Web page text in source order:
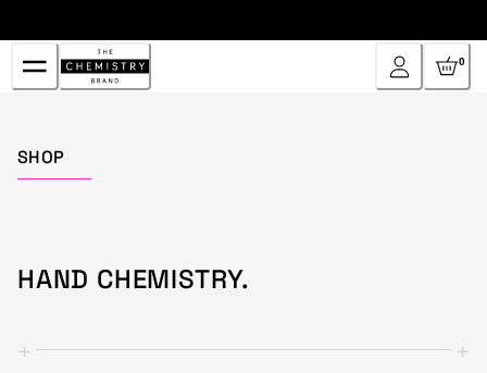
to
Content
0
SHOP
HAND CHEMISTRY.
+ +